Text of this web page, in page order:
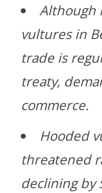
Although
vultures in
trade is
treaty,
commerce.
Hooded
threatened
declining by